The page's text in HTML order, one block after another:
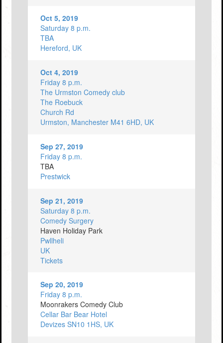
Oct 5, 2019
Saturday 8 p.m.
TBA
Hereford, UK
Oct 4, 2019
Friday 8 p.m.
The Urmston Comedy club
The Roebuck
Church Rd
Urmston, Manchester M41 6HD, UK
Sep 27, 2019
Friday 8 p.m.
TBA
Prestwick
Sep 21, 2019
Saturday 8 p.m.
Comedy Surgery
Haven Holiday Park
Pwllheli
UK
Tickets
Sep 20, 2019
Friday 8 p.m.
Moonrakers Comedy Club
Cellar Bar Bear Hotel
Devizes SN10 1HS, UK